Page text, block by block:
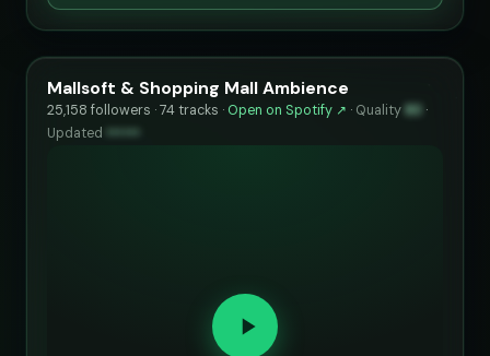
Mallsoft & Shopping Mall Ambience
25,158 followers · 74 tracks · Open on Spotify ↗ · Quality 83 ·
Updated ••••••